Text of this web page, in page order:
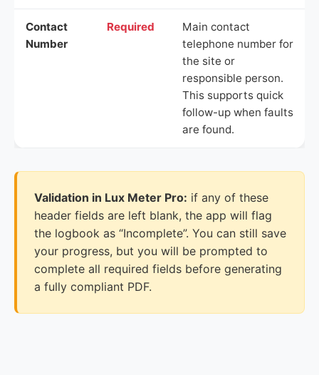
Contact
Number
Required
Main contact
telephone number for
the site or
responsible person.
This supports quick
follow-up when faults
are found.
Validation in Lux Meter Pro: if any of these
header fields are left blank, the app will flag
the logbook as “Incomplete”. You can still save
your progress, but you will be prompted to
complete all required fields before generating
a fully compliant PDF.